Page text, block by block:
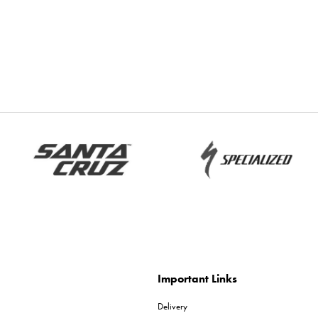
Important Links
Delivery